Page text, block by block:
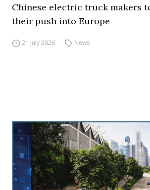
Chinese electric truck makers
their push into Europe
21 July 2026 News